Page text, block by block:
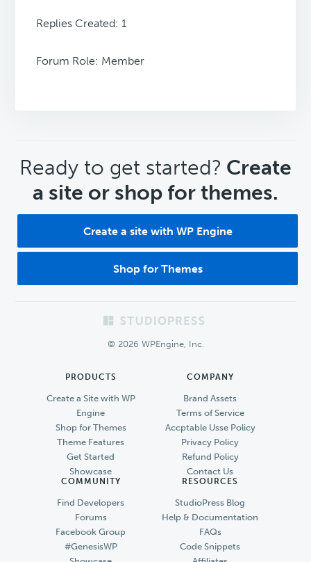
Replies Created: 1
Forum Role: Member
CTA
Ready to get started? Create
a site or shop for themes.
Create a site with WP Engine
Shop for Themes
© 2026 WPEngine, Inc.
PRODUCTS
Create a Site with WP
Engine
Shop for Themes
Theme Features
Get Started
Showcase
COMPANY
Brand Assets
Terms of Service
Accptable Usse Policy
Privacy Policy
Refund Policy
Contact Us
COMMUNITY
Find Developers
Forums
Facebook Group
#GenesisWP
RESOURCES
StudioPress Blog
Help & Documentation
FAQs
Code Snippets